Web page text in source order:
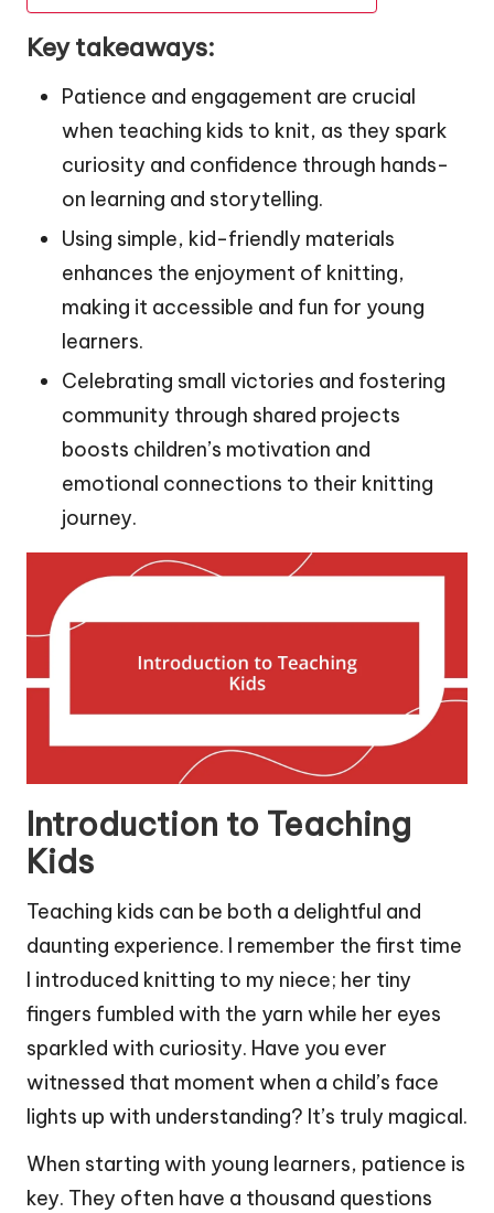
Key takeaways:
Patience and engagement are crucial
when teaching kids to knit, as they spark
curiosity and confidence through hands-
on learning and storytelling.
Using simple, kid-friendly materials
enhances the enjoyment of knitting,
making it accessible and fun for young
learners.
Celebrating small victories and fostering
community through shared projects
boosts children’s motivation and
emotional connections to their knitting
journey.
Introduction to Teaching
Kids
Teaching kids can be both a delightful and
daunting experience. I remember the first time
I introduced knitting to my niece; her tiny
fingers fumbled with the yarn while her eyes
sparkled with curiosity. Have you ever
witnessed that moment when a child’s face
lights up with understanding? It’s truly magical.
When starting with young learners, patience is
key. They often have a thousand questions